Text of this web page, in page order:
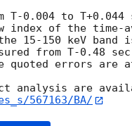
T-0.004 to
index of the time-
15-150 keV band
from T-0.48
errors are
567163/BA/